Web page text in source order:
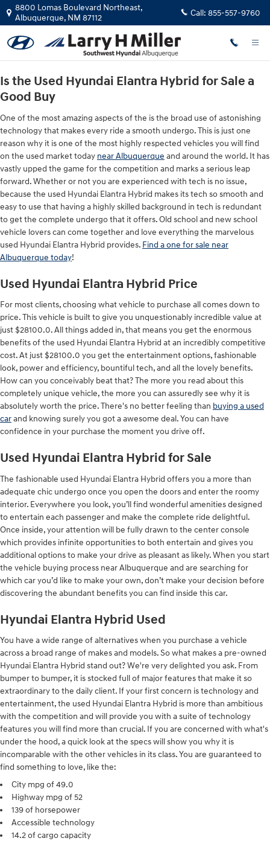
Skip to main content
Used Hyundai Elantra Hybrid for
8800 Lomas Boulevard Northeast,
Albuquerque, NM 87112 Call: 855-557-9760
Is the Used Hyundai Elantra Hybrid for Sale a
Good Buy
One of the most amazing aspects of the is the broad use of astonishing
technology that makes every ride a smooth undergo. This is just one
reason why it is one of the most highly respected vehicles you will find
on the used market today near Albuquerque and around the world. It has
vastly upped the game for the competition and marks a serious leap
forward. Whether or not you are experienced with tech is no issue,
because the used Hyundai Elantra Hybrid makes its tech so smooth and
easy to use that having a highly skilled background in tech is redundant
to get the complete undergo that it offers. Old school and new school
vehicle lovers can come together and love everything the marvelous
used Hyundai Elantra Hybrid provides. Find a one for sale near
Albuquerque today!
Used Hyundai Elantra Hybrid Price
For most clients, choosing what vehicle to purchase all comes down to
price. This vehicle is built to give you unquestionably incredible value at
just $28100.0. All things added in, that means you get the enormous
benefits of the used Hyundai Elantra Hybrid at an incredibly competitive
cost. At just $28100.0 you get the entertainment options, fashionable
look, power and efficiency, bountiful tech, and all the lovely benefits.
How can you conceivably beat that? The more you read about this
completely unique vehicle, the more you can assuredly see why it is
absolutely worth the price. There's no better feeling than buying a used
carand knowing surely you got a awesome deal. You can have
confidence in your purchase the moment you drive off.
Used Hyundai Elantra Hybrid for Sale
The fashionable used Hyundai Elantra Hybrid offers you a more than
adequate chic undergo once you open the doors and enter the roomy
interior. Everywhere you look, you’ll find wonderful amenities designed
to entertain each passenger and make the complete ride delightful.
Once inside, your attention will be fully drawn to the center console
which provides infinite opportunities to both entertain and gives you
additional options to make your drive as pleasant as likely. When you start
the vehicle buying process near Albuquerque and are searching for
which car you’d like to make your own, don’t make your decision before
discovering the abundant benefits you can find inside this car.
Hyundai Elantra Hybrid Used
You have a wide range of alternatives when you purchase a vehicle
across a broad range of makes and models. So what makes a pre-owned
Hyundai Elantra Hybrid stand out? We're very delighted you ask. From
bumper to bumper, it is stocked full of major features that make it so
extraordinary to the daily client. If your first concern is technology and
entertainment, the used Hyundai Elantra Hybrid is more than ambitious
with the competition and will provide you with a suite of technology
features you will find more than crucial. If you are concerned with what's
under the hood, a quick look at the specs will show you why it is
incomparable with the other vehicles in its class. You are guaranteed to
find something to love, like the:
City mpg of 49.0
Highway mpg of 52
139 of horsepower
Accessible technology
14.2 of cargo capacity